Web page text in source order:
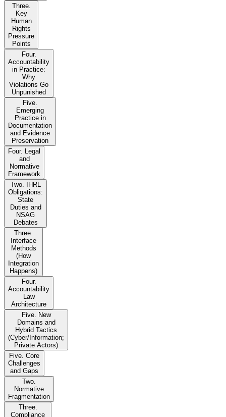
Three.
Key
Human
Rights
Pressure
Points
Four.
Accountability
in Practice:
Why
Violations Go
Unpunished
Five.
Emerging
Practice in
Documentation
and Evidence
Preservation
Four. Legal
and
Normative
Framework
Two. IHRL
Obligations:
State
Duties and
NSAG
Debates
Three.
Interface
Methods
(How
Integration
Happens)
Four.
Accountability
Law
Architecture
Five. New
Domains and
Hybrid Tactics
(Cyber/Information;
Private Actors)
Five. Core
Challenges
and Gaps
Two.
Normative
Fragmentation
Three.
Compliance